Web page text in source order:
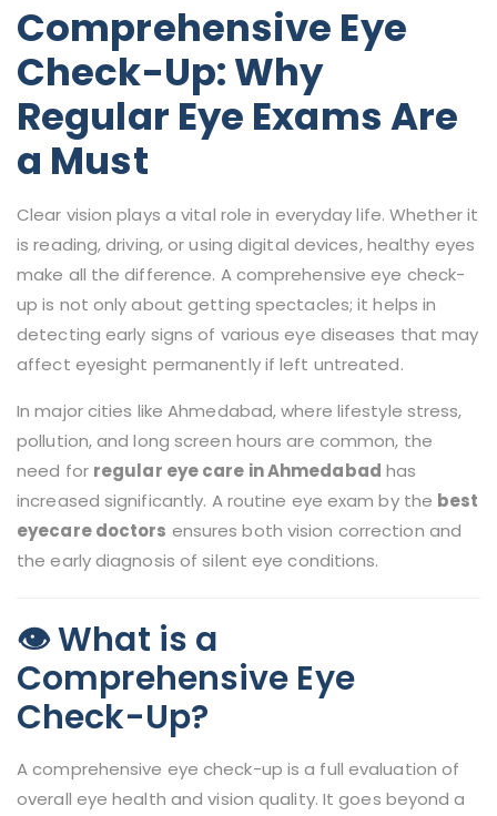
Comprehensive Eye
Check-Up: Why
Regular Eye Exams Are
a Must
Clear vision plays a vital role in everyday life. Whether it
is reading, driving, or using digital devices, healthy eyes
make all the difference. A comprehensive eye check-
up is not only about getting spectacles; it helps in
detecting early signs of various eye diseases that may
affect eyesight permanently if left untreated.
In major cities like Ahmedabad, where lifestyle stress,
pollution, and long screen hours are common, the
need for regular eye care in Ahmedabad has
increased significantly. A routine eye exam by the best
eyecare doctors ensures both vision correction and
the early diagnosis of silent eye conditions.
👁️ What is a
Comprehensive Eye
Check-Up?
A comprehensive eye check-up is a full evaluation of
overall eye health and vision quality. It goes beyond a